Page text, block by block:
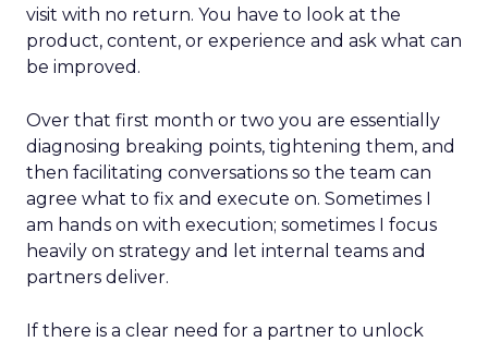
visit with no return. You have to look at the
product, content, or experience and ask what can
be improved.
Over that first month or two you are essentially
diagnosing breaking points, tightening them, and
then facilitating conversations so the team can
agree what to fix and execute on. Sometimes I
am hands on with execution; sometimes I focus
heavily on strategy and let internal teams and
partners deliver.
If there is a clear need for a partner to unlock